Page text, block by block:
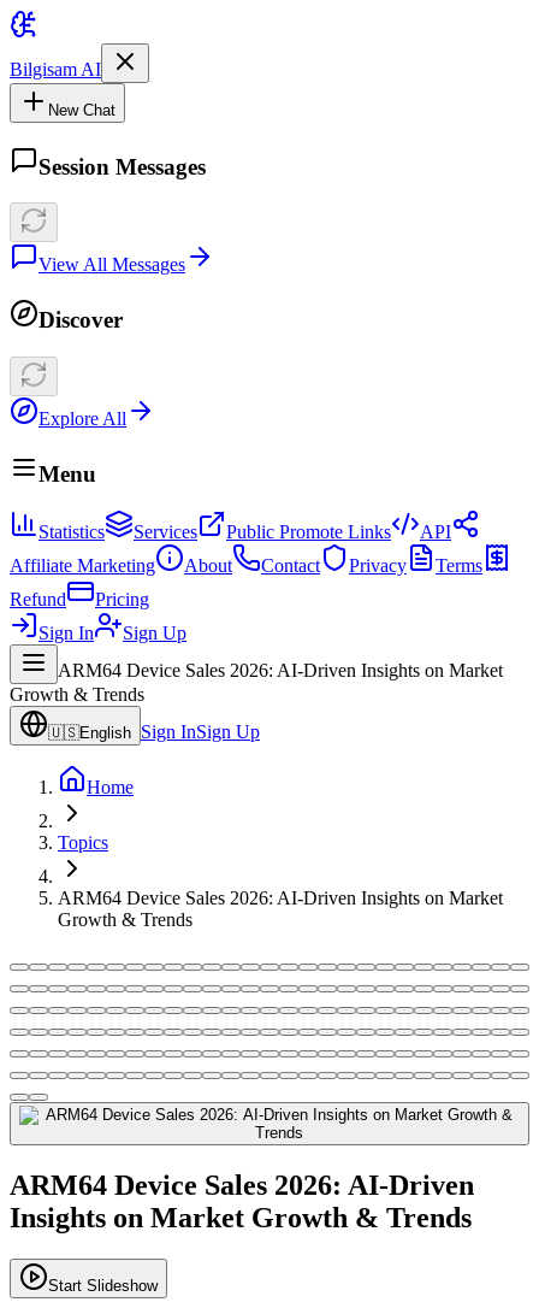
Bilgisam AI
New Chat
Session Messages
View All Messages
Discover
Explore All
Menu
Statistics Services Public Promote Links
API
Affiliate Marketing
About Contact Privacy
Terms
Refund
Pricing
Sign In
Sign Up
ARM64 Device Sales 2026: AI-Driven Insights on Market
Growth & Trends
🇺🇸English Sign InSign Up
Home
Topics
ARM64 Device Sales 2026: AI-Driven Insights on Market
Growth & Trends
ARM64 Device Sales 2026: AI-Driven
Insights on Market Growth & Trends
Start Slideshow